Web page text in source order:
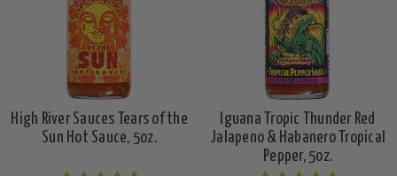
High River Sauces Tears of the
Sun Hot Sauce, 5oz.
Iguana Tropic Thunder Red
Jalapeno & Habanero Tropical
Pepper, 5oz.